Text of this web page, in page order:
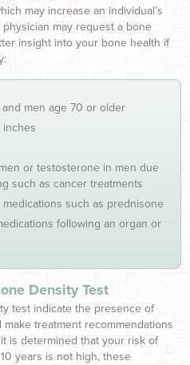
may increase an individual’s
may request a bone
insight into your bone health if
and men age 70 or older
inches
or testosterone in men due
such as cancer treatments
such as prednisone
following an organ or
Density Test
test indicate the presence of
treatment recommendations
is determined that your risk of
years is not high, these